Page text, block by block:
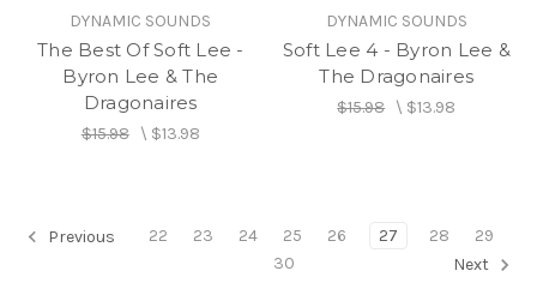
DYNAMIC SOUNDS
The Best Of Soft Lee -
Byron Lee & The
Dragonaires
$15.98\ $13.98
DYNAMIC SOUNDS
Soft Lee 4 - Byron Lee &
The Dragonaires
$15.98\ $13.98
Previous 22 23 24 25 26 27 28
29
30
Next